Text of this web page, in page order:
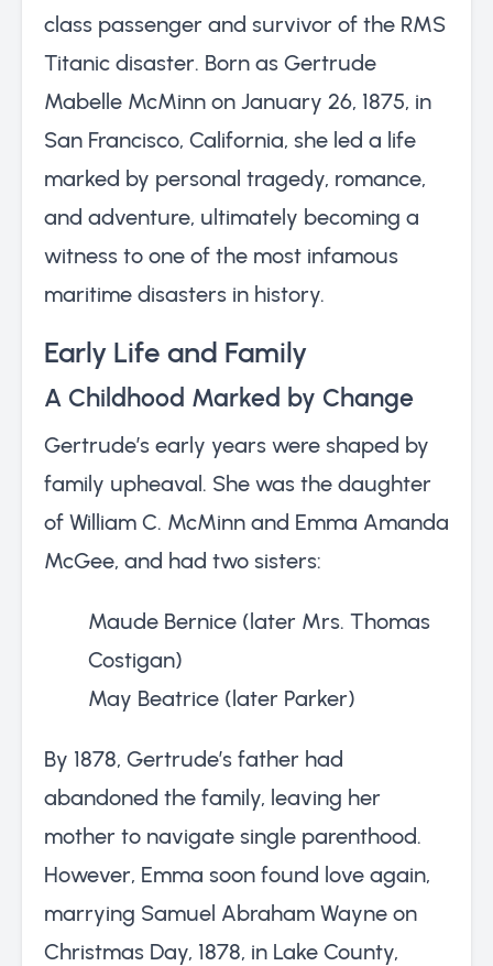
class passenger and survivor of the RMS
Titanic disaster. Born as Gertrude
Mabelle McMinn on January 26, 1875, in
San Francisco, California, she led a life
marked by personal tragedy, romance,
and adventure, ultimately becoming a
witness to one of the most infamous
maritime disasters in history.
Early Life and Family
A Childhood Marked by Change
Gertrude’s early years were shaped by
family upheaval. She was the daughter
of William C. McMinn and Emma Amanda
McGee, and had two sisters:
Maude Bernice (later Mrs. Thomas
Costigan)
May Beatrice (later Parker)
By 1878, Gertrude’s father had
abandoned the family, leaving her
mother to navigate single parenthood.
However, Emma soon found love again,
marrying Samuel Abraham Wayne on
Christmas Day, 1878, in Lake County,